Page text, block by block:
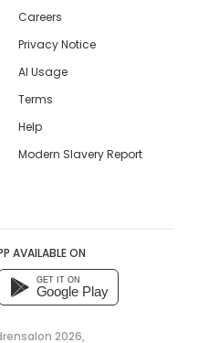
Careers
Privacy Notice
AI Usage
Terms
Help
Modern Slavery Report
AVAILABLE ON
GET IT ON
Google Play
2026,